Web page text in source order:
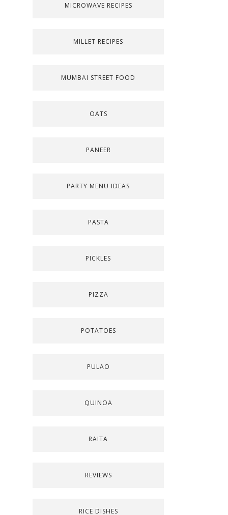
MICROWAVE RECIPES
MILLET RECIPES
MUMBAI STREET FOOD
OATS
PANEER
PARTY MENU IDEAS
PASTA
PICKLES
PIZZA
POTATOES
PULAO
QUINOA
RAITA
REVIEWS
RICE DISHES